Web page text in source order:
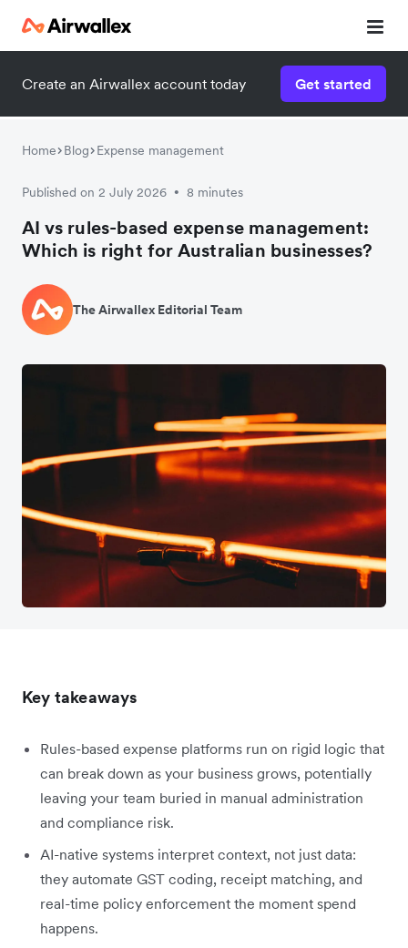
Create an Airwallex account today Get started
Home Blog Expense management
Published on 2 July 2026 • 8 minutes
AI vs rules-based expense management:
Which is right for Australian businesses?
The Airwallex Editorial Team
Key takeaways
Rules-based expense platforms run on rigid logic that
can break down as your business grows, potentially
leaving your team buried in manual administration
and compliance risk.
AI-native systems interpret context, not just data:
they automate GST coding, receipt matching, and
real-time policy enforcement the moment spend
happens.